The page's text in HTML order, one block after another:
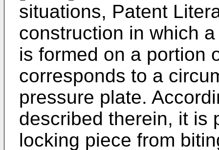
situations, Patent
construction in which
is formed on a portion
corresponds to a
pressure plate.
described therein, it is
locking piece from